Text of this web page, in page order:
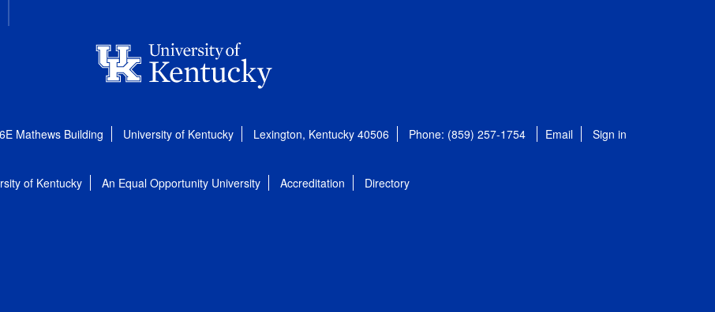
Mathews Building University of Kentucky Lexington, Kentucky 40506 Phone: (859) 257-1754 Email Sign in
of Kentucky An Equal Opportunity University Accreditation Directory